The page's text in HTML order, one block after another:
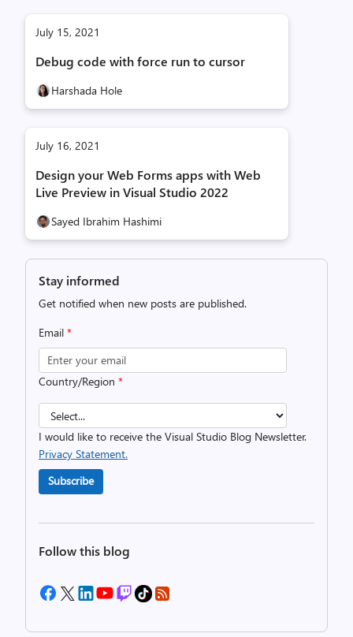
July 15, 2021
Debug code with force run to cursor
Harshada Hole
July 16, 2021
Design your Web Forms apps with Web
Live Preview in Visual Studio 2022
Sayed Ibrahim Hashimi
Stay informed
Get notified when new posts are published.
Email *
Country/Region *
I would like to receive the Visual Studio Blog Newsletter.
Privacy Statement.
Subscribe
Follow this blog